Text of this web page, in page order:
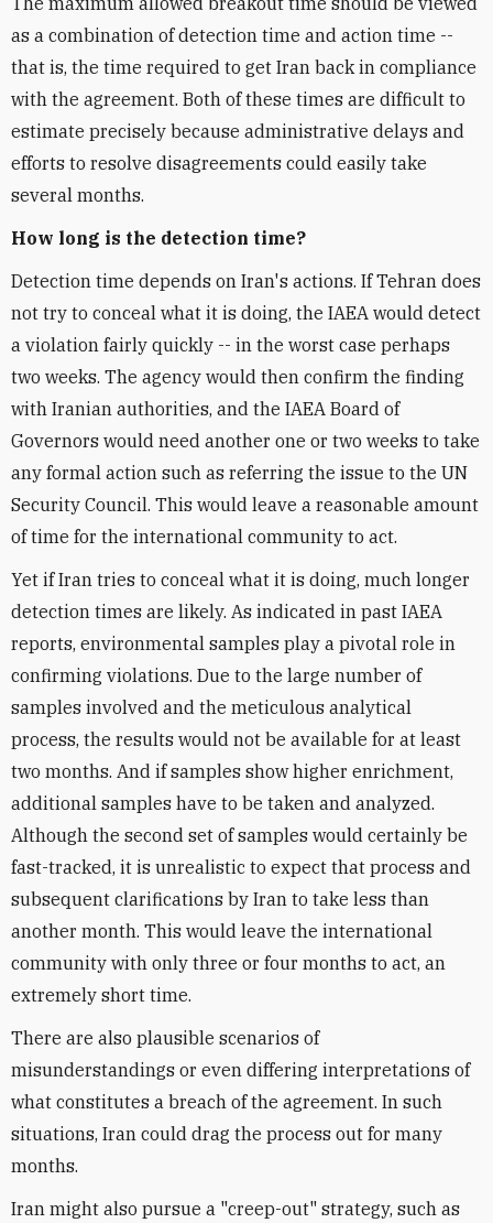
as a combination of detection time and action time --
that is, the time required to get Iran back in compliance
with the agreement. Both of these times are difficult to
estimate precisely because administrative delays and
efforts to resolve disagreements could easily take
several months.
How long is the detection time?
Detection time depends on Iran's actions. If Tehran does
not try to conceal what it is doing, the IAEA would detect
a violation fairly quickly -- in the worst case perhaps
two weeks. The agency would then confirm the finding
with Iranian authorities, and the IAEA Board of
Governors would need another one or two weeks to take
any formal action such as referring the issue to the UN
Security Council. This would leave a reasonable amount
of time for the international community to act.
Yet if Iran tries to conceal what it is doing, much longer
detection times are likely. As indicated in past IAEA
reports, environmental samples play a pivotal role in
confirming violations. Due to the large number of
samples involved and the meticulous analytical
process, the results would not be available for at least
two months. And if samples show higher enrichment,
additional samples have to be taken and analyzed.
Although the second set of samples would certainly be
fast-tracked, it is unrealistic to expect that process and
subsequent clarifications by Iran to take less than
another month. This would leave the international
community with only three or four months to act, an
extremely short time.
There are also plausible scenarios of
misunderstandings or even differing interpretations of
what constitutes a breach of the agreement. In such
situations, Iran could drag the process out for many
months.
Iran might also pursue a "creep-out" strategy, such as